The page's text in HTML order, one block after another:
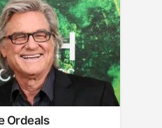
Ordeals